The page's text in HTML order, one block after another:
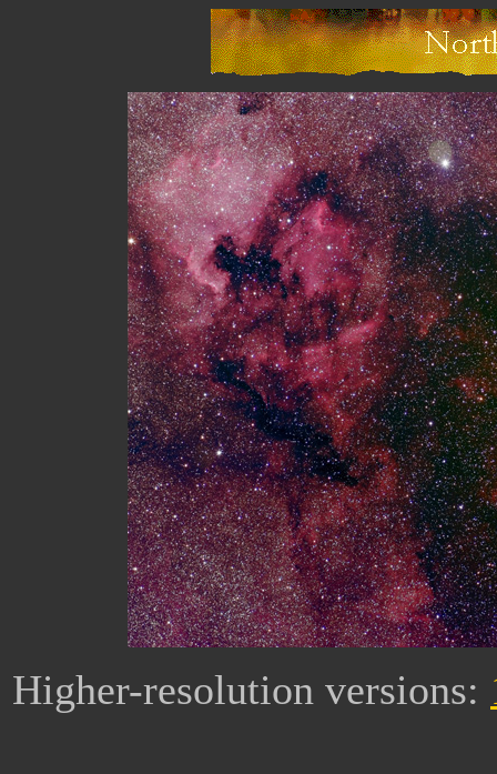
Higher-resolution versions: